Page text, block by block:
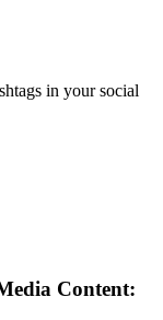
in your social
Content: